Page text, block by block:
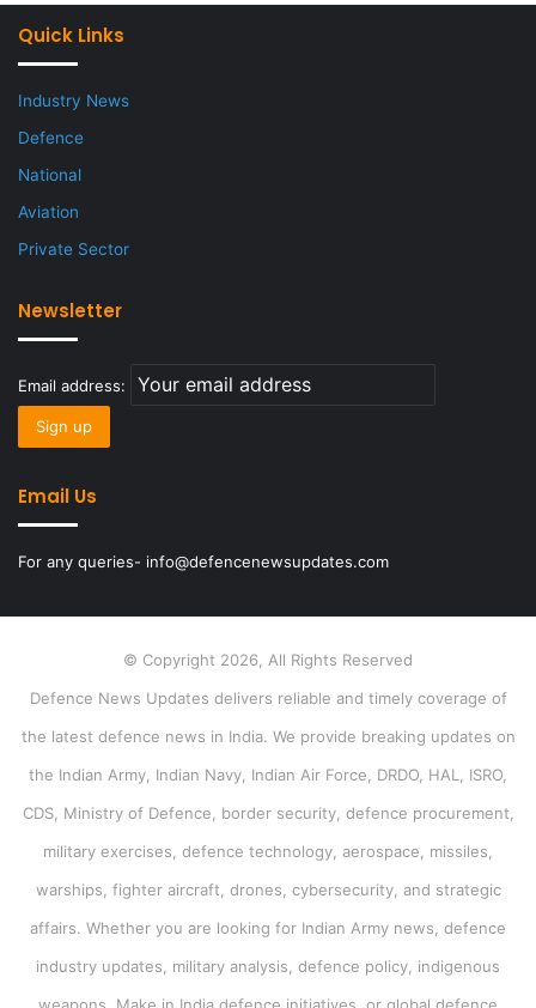
Quick Links
Industry News
Defence
National
Aviation
Private Sector
Newsletter
Email address:
Email Us
For any queries- info@defencenewsupdates.com
© Copyright 2026, All Rights Reserved
Defence News Updates delivers reliable and timely coverage of
the latest defence news in India. We provide breaking updates on
the Indian Army, Indian Navy, Indian Air Force, DRDO, HAL, ISRO,
CDS, Ministry of Defence, border security, defence procurement,
military exercises, defence technology, aerospace, missiles,
warships, fighter aircraft, drones, cybersecurity, and strategic
affairs. Whether you are looking for Indian Army news, defence
industry updates, military analysis, defence policy, indigenous
weapons, Make in India defence initiatives, or global defence